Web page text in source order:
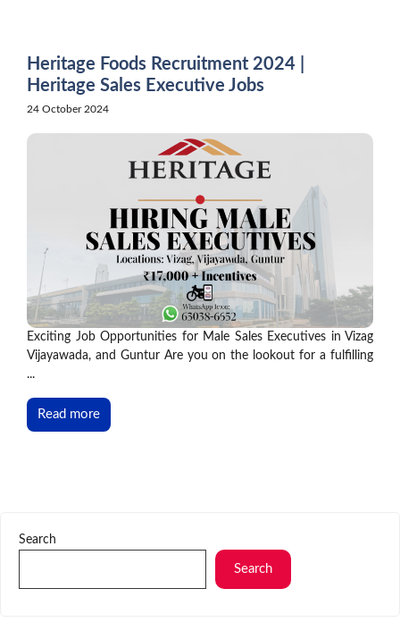
Heritage Foods Recruitment 2024 |
Heritage Sales Executive Jobs
24 October 2024
Exciting Job Opportunities for Male Sales Executives in Vizag
Vijayawada, and Guntur Are you on the lookout for a fulfilling
...
Read more
Search
Search